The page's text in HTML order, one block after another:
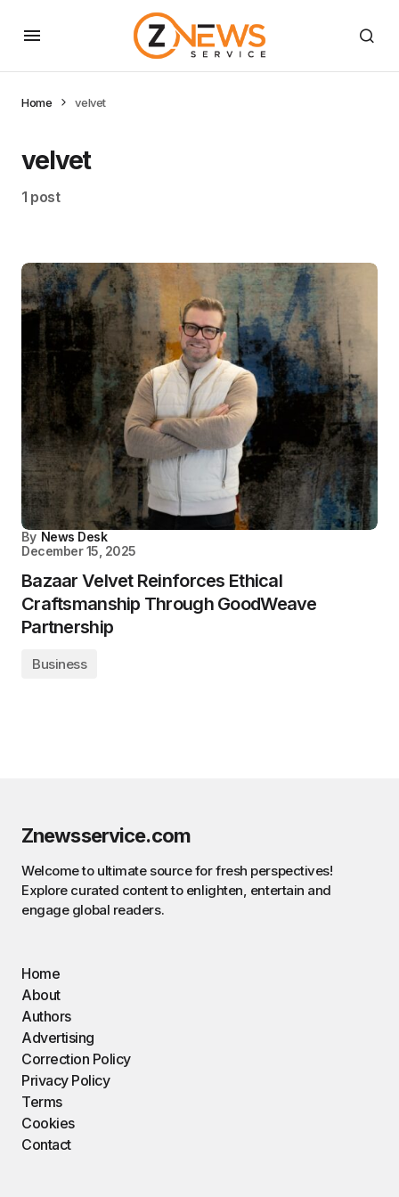
Home velvet
velvet
1 post
By News Desk
December 15, 2025
Bazaar Velvet Reinforces Ethical
Craftsmanship Through GoodWeave
Partnership
Business
Znewsservice.com
Welcome to ultimate source for fresh perspectives!
Explore curated content to enlighten, entertain and
engage global readers.
Home
About
Authors
Advertising
Correction Policy
Privacy Policy
Terms
Cookies
Contact